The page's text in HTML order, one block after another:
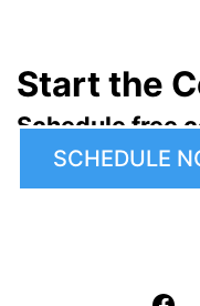
Start the
Schedule free
SCHEDULE